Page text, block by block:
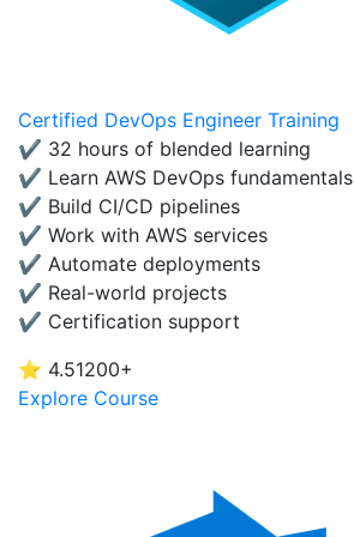
Certified DevOps Engineer Training
✔ 32 hours of blended learning
✔ Learn AWS DevOps fundamentals
✔ Build CI/CD pipelines
✔ Work with AWS services
✔ Automate deployments
✔ Real-world projects
✔ Certification support
⭐ 4.51200+
Explore Course